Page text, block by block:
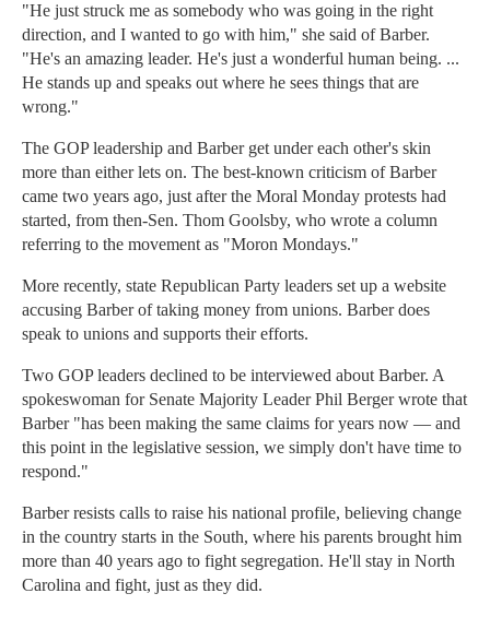
"He just struck me as somebody who was going in the right
direction, and I wanted to go with him," she said of Barber.
"He's an amazing leader. He's just a wonderful human being. ...
He stands up and speaks out where he sees things that are
wrong."
The GOP leadership and Barber get under each other's skin
more than either lets on. The best-known criticism of Barber
came two years ago, just after the Moral Monday protests had
started, from then-Sen. Thom Goolsby, who wrote a column
referring to the movement as "Moron Mondays."
More recently, state Republican Party leaders set up a website
accusing Barber of taking money from unions. Barber does
speak to unions and supports their efforts.
Two GOP leaders declined to be interviewed about Barber. A
spokeswoman for Senate Majority Leader Phil Berger wrote that
Barber "has been making the same claims for years now — and
this point in the legislative session, we simply don't have time to
respond."
Barber resists calls to raise his national profile, believing change
in the country starts in the South, where his parents brought him
more than 40 years ago to fight segregation. He'll stay in North
Carolina and fight, just as they did.